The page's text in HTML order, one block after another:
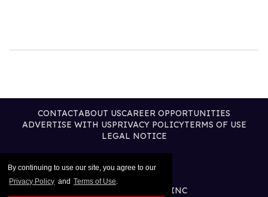
By continuing to use our site, you agree to our
Privacy Policy and Terms of Use.
CONTACTABOUT USCAREER OPPORTUNITIES
ADVERTISE WITH USPRIVACY POLICYTERMS OF USE
LEGAL NOTICE
@2026 PUBLISHING INC